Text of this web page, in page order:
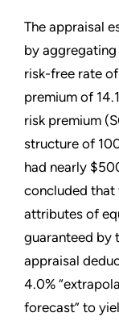
The appraisal
by
risk-free rate
premium of
risk premium
structure of
had nearly
concluded that
attributes of
guaranteed by
appraisal
4.0%
forecast” to